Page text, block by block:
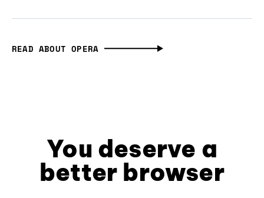
READ ABOUT OPERA
You deserve a
better browser